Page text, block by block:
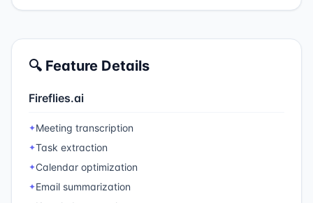
🔍 Feature Details
Fireflies.ai
✦Meeting transcription
✦Task extraction
✦Calendar optimization
✦Email summarization